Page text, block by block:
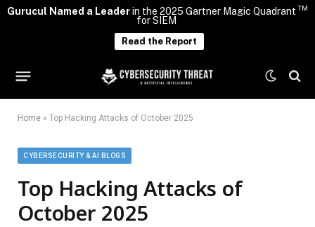
Gurucul Named a Leaderin the 2025 Gartner Magic Quadrant TM
for SIEM
Read the Report
Home » Top Hacking Attacks of October 2025
CYBERSECURITY & AI BLOGS
Top Hacking Attacks of
October 2025